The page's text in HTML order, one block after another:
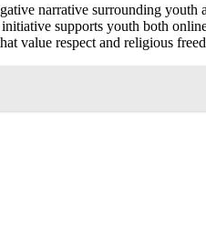
narrative surrounding youth
supports youth both
value respect and religious